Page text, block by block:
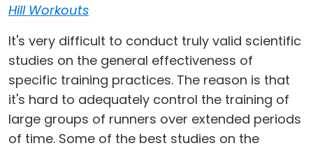
Hill Workouts
It's very difficult to conduct truly valid scientific
studies on the general effectiveness of
specific training practices. The reason is that
it's hard to adequately control the training of
large groups of runners over extended periods
of time. Some of the best studies on the